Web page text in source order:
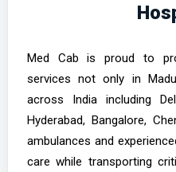
Med Cab is proud to
services not only in
across India including
Hyderabad, Bangalore,
ambulances and
care while transporting